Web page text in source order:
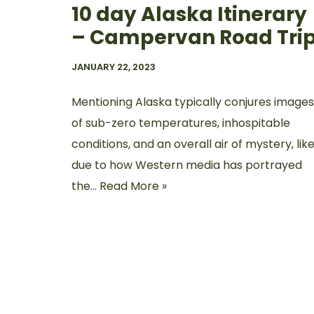
10 day Alaska Itinerary
– Campervan Road
JANUARY 22, 2023
Mentioning Alaska typically conjures images
of sub-zero temperatures, inhospitable
conditions, and an overall air of mystery,
due to how Western media has portrayed
the… Read More »